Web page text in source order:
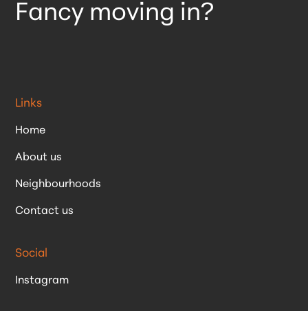
Fancy moving in?
Links
Home
About us
Neighbourhoods
Contact us
Social
Instagram